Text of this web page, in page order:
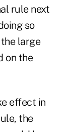
rule next
so
large
on the
effect in
, the